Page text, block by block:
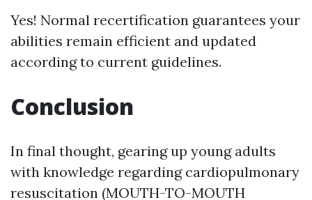
Yes! Normal recertification guarantees your
abilities remain efficient and updated
according to current guidelines.
Conclusion
In final thought, gearing up young adults
with knowledge regarding cardiopulmonary
resuscitation (MOUTH-TO-MOUTH